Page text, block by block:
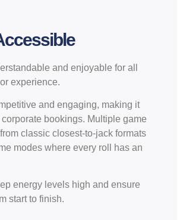
and enjoyable for all
experience.
and engaging, making it
bookings. Multiple game
classic closest-to-jack formats
modes where every roll has an
energy levels high and ensure
start to finish.